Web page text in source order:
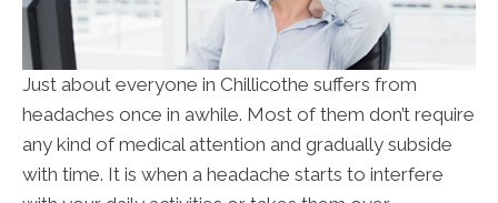
Just about everyone in Chillicothe suffers from
headaches once in awhile. Most of them don’t require
any kind of medical attention and gradually subside
with time. It is when a headache starts to interfere